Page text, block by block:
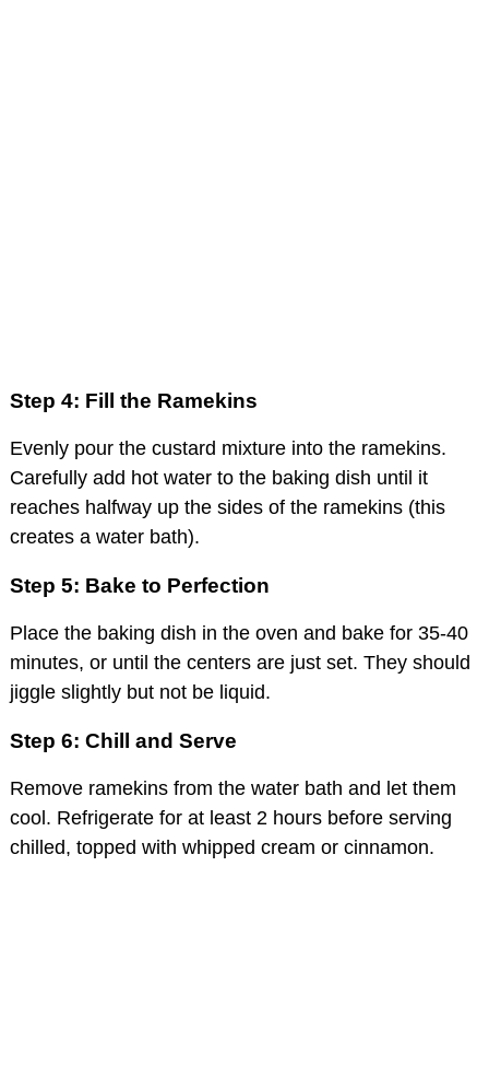
Step 4: Fill the Ramekins
Evenly pour the custard mixture into the ramekins.
Carefully add hot water to the baking dish until it
reaches halfway up the sides of the ramekins (this
creates a water bath).
Step 5: Bake to Perfection
Place the baking dish in the oven and bake for 35-40
minutes, or until the centers are just set. They should
jiggle slightly but not be liquid.
Step 6: Chill and Serve
Remove ramekins from the water bath and let them
cool. Refrigerate for at least 2 hours before serving
chilled, topped with whipped cream or cinnamon.